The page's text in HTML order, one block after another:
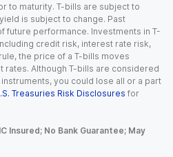
to maturity. T-bills are subject to
is subject to change. Past
future performance. Investments in T-
credit risk, interest rate risk,
the price of a T-bills moves
rates. Although T-bills are considered
you could lose all or a part
Treasuries Risk Disclosures for
Insured; No Bank Guarantee; May